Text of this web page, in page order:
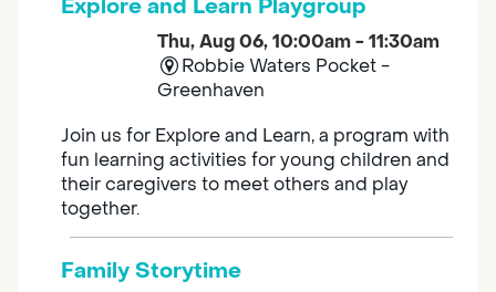
Explore and Learn Playgroup
Thu, Aug 06, 10:00am - 11:30am
Robbie Waters Pocket -
Greenhaven
Join us for Explore and Learn, a program with
fun learning activities for young children and
their caregivers to meet others and play
together.
Family Storytime